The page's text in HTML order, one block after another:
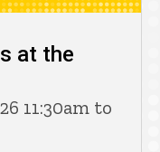
at the
11:30am to